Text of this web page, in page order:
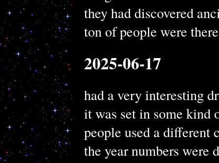
they had discovered
ton of people were
2025-06-17
had a very interesting
it was set in some kind
people used a different
the year numbers were